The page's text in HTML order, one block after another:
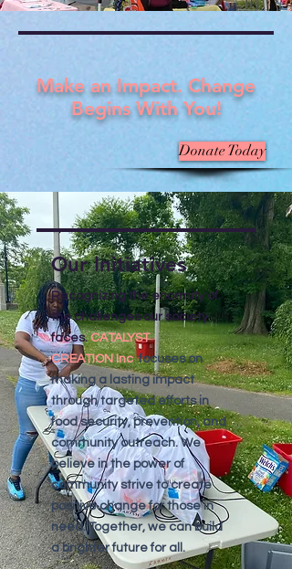
Make an Impact. Change
Begins With You!
Donate Today
Our Initiatives
Recognizing the enormity of
the challenges our society
faces.CATALYST
CREATIONIncfocuses on
making a lasting impact
through targeted efforts in
food security, prevention, and
community outreach. We
believe in the power of
community strive to create
positive change for those in
need. Together, we can build
a brighter future for all.